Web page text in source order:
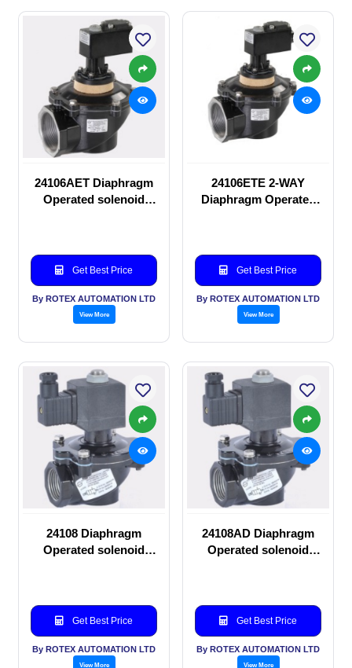
24106AET Diaphragm
Operated solenoid
Get Best Price
By ROTEX AUTOMATION LTD
View More
24106ETE 2-WAY
Diaphragm Operated
Get Best Price
By ROTEX AUTOMATION LTD
View More
24108 Diaphragm
Operated solenoid
Get Best Price
By ROTEX AUTOMATION LTD
View More
24108AD Diaphragm
Operated solenoid
Get Best Price
By ROTEX AUTOMATION LTD
View More